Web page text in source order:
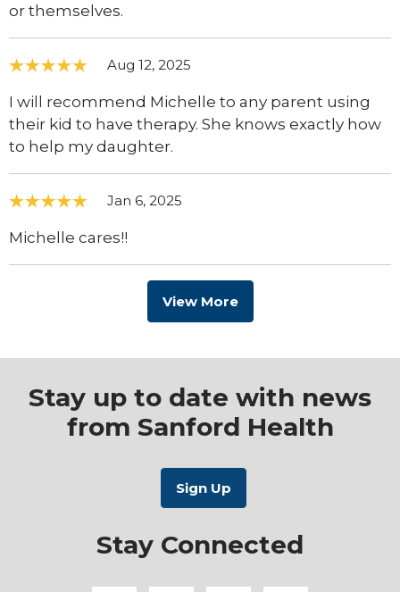
or themselves.
Aug 12, 2025
I will recommend Michelle to any parent using
their kid to have therapy. She knows exactly how
to help my daughter.
Jan 6, 2025
Michelle cares!!
View More
Stay up to date with news
from Sanford Health
Stay Connected